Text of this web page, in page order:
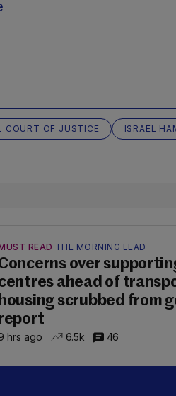
COURT OF JUSTICE
ISRAEL
READ THE MORNING LEAD
over
ahead of
housing scrubbed from
hrs ago 6.5k 46